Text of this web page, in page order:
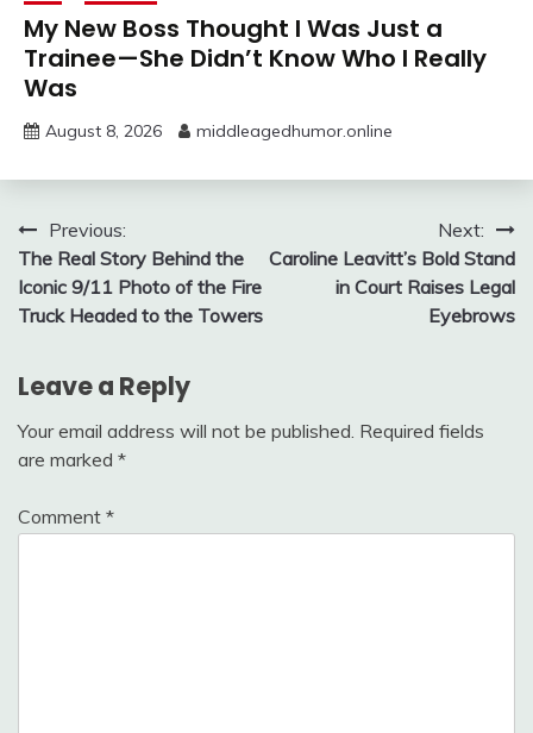
My New Boss Thought I Was Just a
Trainee—She Didn’t Know Who I Really
Was
August 8, 2026 middleagedhumor.online
Post
navigation
Previous:
The Real Story Behind the
Iconic 9/11 Photo of the Fire
Truck Headed to the Towers
Next:
Caroline Leavitt’s Bold Stand
in Court Raises Legal
Eyebrows
Leave a Reply
Your email address will not be published. Required fields
are marked *
Comment *